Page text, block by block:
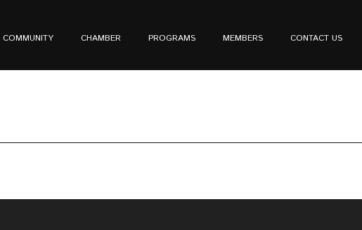
COMMUNITY CHAMBER PROGRAMS MEMBERS CONTACT US